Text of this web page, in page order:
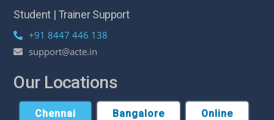
Student | Trainer Support
+91 8447 446 138
support@acte.in
Our Locations
Chennai Bangalore Online